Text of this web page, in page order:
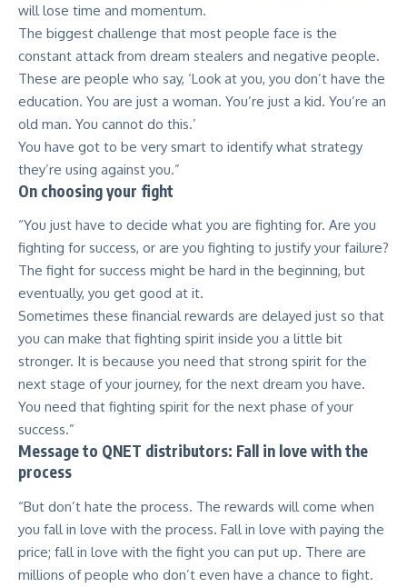
will lose time and momentum.
The biggest challenge that most people face is the
constant attack from dream stealers and negative people.
These are people who say, ‘Look at you, you don’t have the
education. You are just a woman. You’re just a kid. You’re an
old man. You cannot do this.’
You have got to be very smart to identify what strategy
they’re using against you.”
On choosing your fight
“You just have to decide what you are fighting for. Are you
fighting for success, or are you fighting to justify your failure?
The fight for success might be hard in the beginning, but
eventually, you get good at it.
Sometimes these financial rewards are delayed just so that
you can make that fighting spirit inside you a little bit
stronger. It is because you need that strong spirit for the
next stage of your journey, for the next dream you have.
You need that fighting spirit for the next phase of your
success.”
Message to QNET distributors: Fall in love with the
process
“But don’t hate the process. The rewards will come when
you fall in love with the process. Fall in love with paying the
price; fall in love with the fight you can put up. There are
millions of people who don’t even have a chance to fight.